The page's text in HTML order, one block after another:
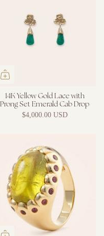
14K Yellow Gold Lace with
Prong Set Emerald Cab Drop
$4,000.00 USD